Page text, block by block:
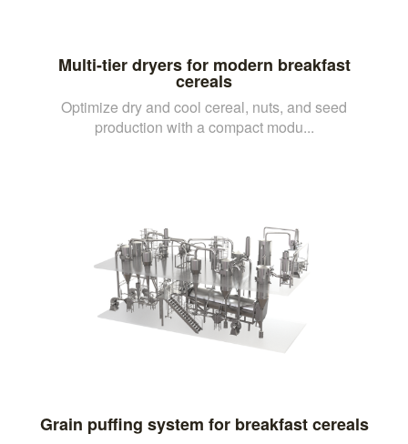
Multi-tier dryers for modern breakfast
cereals
Optimize dry and cool cereal, nuts, and seed
production with a compact modu...
Grain puffing system for breakfast cereals